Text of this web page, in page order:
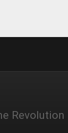
Revolution